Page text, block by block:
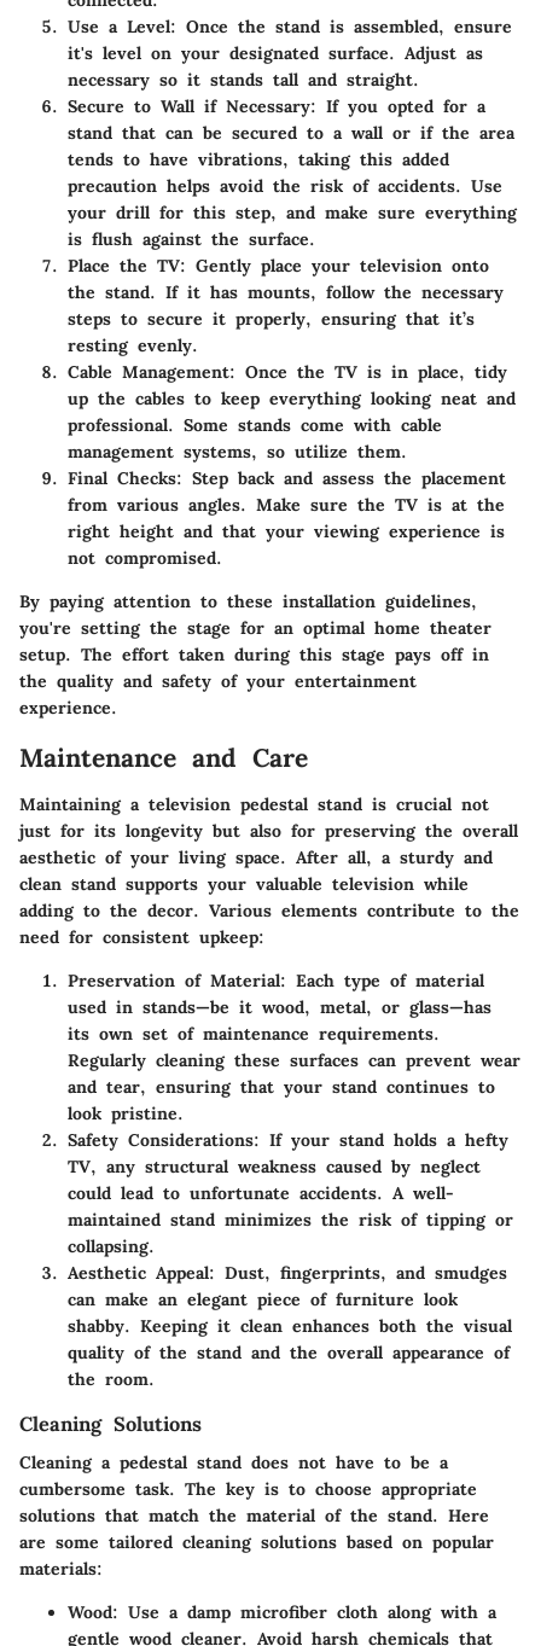
Use a Level: Once the stand is assembled, ensure
it's level on your designated surface. Adjust as
necessary so it stands tall and straight.
Secure to Wall if Necessary: If you opted for a
stand that can be secured to a wall or if the area
tends to have vibrations, taking this added
precaution helps avoid the risk of accidents. Use
your drill for this step, and make sure everything
is flush against the surface.
Place the TV: Gently place your television onto
the stand. If it has mounts, follow the necessary
steps to secure it properly, ensuring that it’s
resting evenly.
Cable Management: Once the TV is in place, tidy
up the cables to keep everything looking neat and
professional. Some stands come with cable
management systems, so utilize them.
Final Checks: Step back and assess the placement
from various angles. Make sure the TV is at the
right height and that your viewing experience is
not compromised.
By paying attention to these installation guidelines,
you're setting the stage for an optimal home theater
setup. The effort taken during this stage pays off in
the quality and safety of your entertainment
experience.
Maintenance and Care
Maintaining a television pedestal stand is crucial not
just for its longevity but also for preserving the overall
aesthetic of your living space. After all, a sturdy and
clean stand supports your valuable television while
adding to the decor. Various elements contribute to the
need for consistent upkeep:
Preservation of Material: Each type of material
used in stands—be it wood, metal, or glass—has
its own set of maintenance requirements.
Regularly cleaning these surfaces can prevent wear
and tear, ensuring that your stand continues to
look pristine.
Safety Considerations: If your stand holds a hefty
TV, any structural weakness caused by neglect
could lead to unfortunate accidents. A well-
maintained stand minimizes the risk of tipping or
collapsing.
Aesthetic Appeal: Dust, fingerprints, and smudges
can make an elegant piece of furniture look
shabby. Keeping it clean enhances both the visual
quality of the stand and the overall appearance of
the room.
Cleaning Solutions
Cleaning a pedestal stand does not have to be a
cumbersome task. The key is to choose appropriate
solutions that match the material of the stand. Here
are some tailored cleaning solutions based on popular
materials:
Wood: Use a damp microfiber cloth along with a
gentle wood cleaner. Avoid harsh chemicals that